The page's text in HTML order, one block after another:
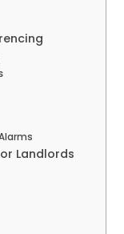
Landlords